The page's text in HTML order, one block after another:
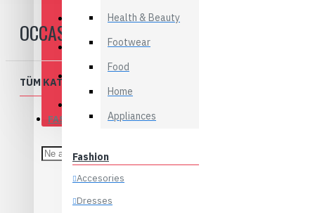
Appliances
Baby & Kids
Flowers
Health & Beauty
Footwear
Food
Home
Appliances
Fashion
Accesories
Dresses
OCCASION
TÜM KATEGORILER
FASHION
Belts